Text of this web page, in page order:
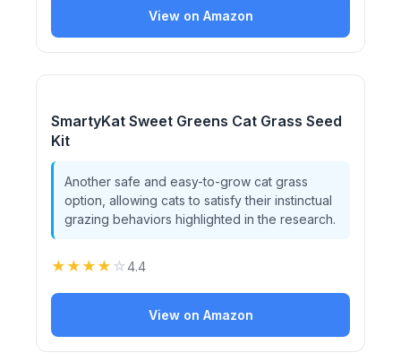
View on Amazon
SmartyKat Sweet Greens Cat Grass Seed
Kit
Another safe and easy-to-grow cat grass
option, allowing cats to satisfy their instinctual
grazing behaviors highlighted in the research.
★ ★ ★ ★ ☆4.4
View on Amazon